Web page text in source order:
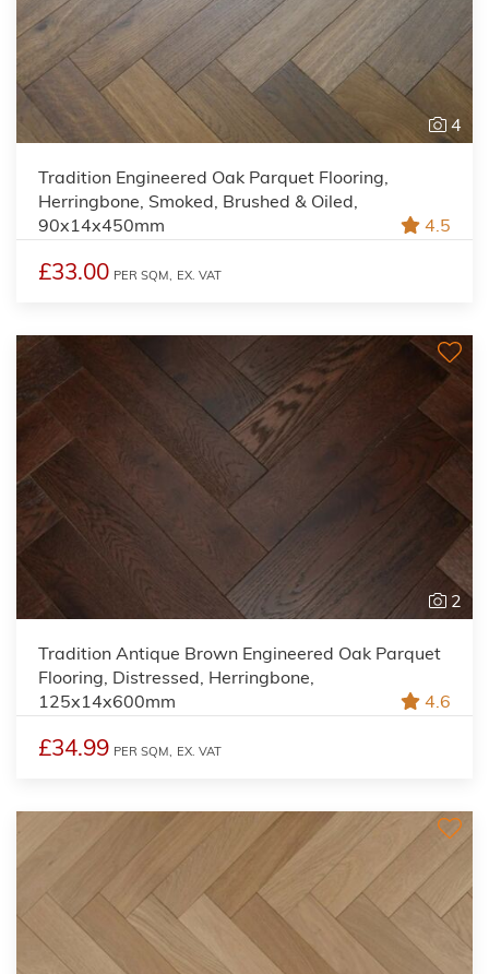
4
Tradition Engineered Oak Parquet Flooring,
Herringbone, Smoked, Brushed & Oiled,
90x14x450mm
4.5
£33.00 PER SQM, EX. VAT
2
Tradition Antique Brown Engineered Oak Parquet
Flooring, Distressed, Herringbone,
125x14x600mm
4.6
£34.99 PER SQM, EX. VAT